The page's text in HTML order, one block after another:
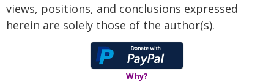
views, positions, and conclusions expressed
herein are solely those of the author(s).
Why?